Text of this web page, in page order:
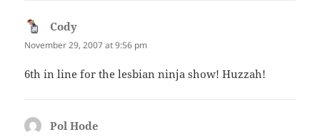
Cody
November 29, 2007 at 9:56 pm
6th in line for the lesbian ninja show! Huzzah!
Pol Hode